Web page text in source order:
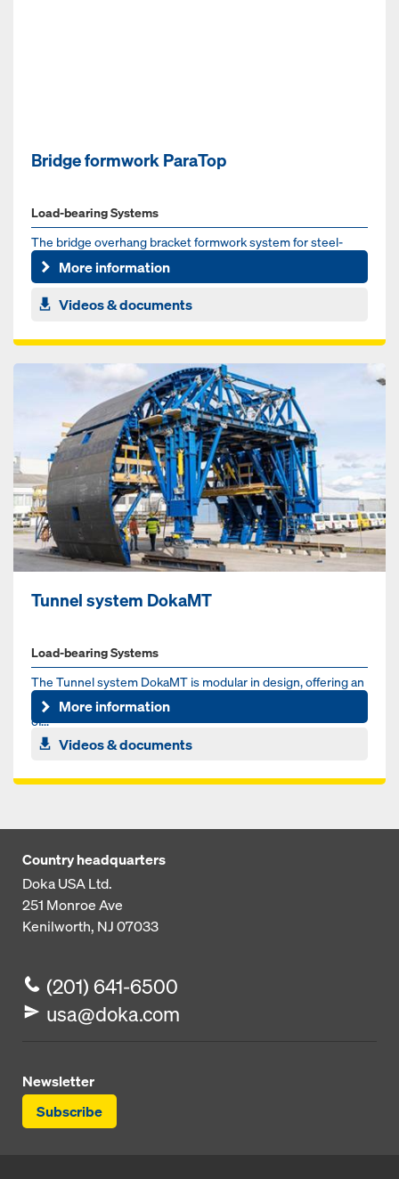
Bridge formwork ParaTop
Load-bearing Systems
The bridge overhang bracket formwork system for steel-
composite and pre-cast concrete bridges
More information
Videos & documents
Tunnel system DokaMT
Load-bearing Systems
The Tunnel system DokaMT is modular in design, offering an
adaptable formwork solution for the typical cross-sections
of...
More information
Videos & documents
Country headquarters
Doka USA Ltd.
251 Monroe Ave
Kenilworth, NJ 07033
(201) 641-6500
usa@doka.com
Newsletter
Subscribe